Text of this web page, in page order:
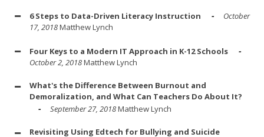
6 Steps to Data-Driven Literacy Instruction
October
17, 2018Matthew Lynch
Four Keys to a Modern IT Approach in K-12 Schools
October 2, 2018Matthew Lynch
What's the Difference Between Burnout and
Demoralization, and What Can Teachers Do About It?
September 27, 2018Matthew Lynch
Revisiting Using Edtech for Bullying and Suicide